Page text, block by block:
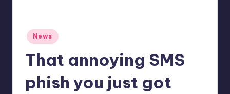
Posted
in
News
That annoying SMS
phish you just got